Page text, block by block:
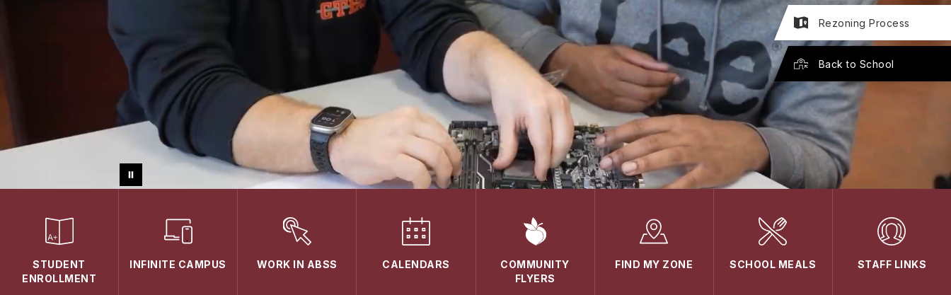
Rezoning Process
Back to School
STUDENT
ENROLLMENT
INFINITE CAMPUS WORK IN ABSS CALENDARS
COMMUNITY
FLYERS
FIND MY ZONE SCHOOL MEALS STAFF LINKS